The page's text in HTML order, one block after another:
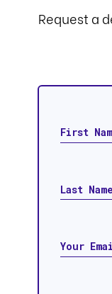
Request a